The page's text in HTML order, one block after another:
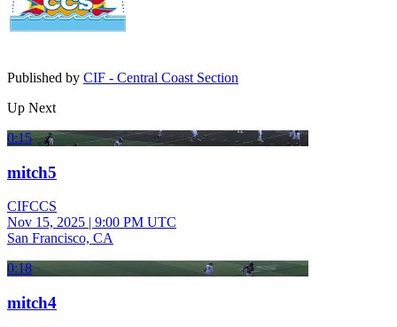
Published by CIF - Central Coast Section
Up Next
0:15
mitch5
CIFCCS
Nov 15, 2025 | 9:00 PM UTC
San Francisco, CA
0:18
mitch4